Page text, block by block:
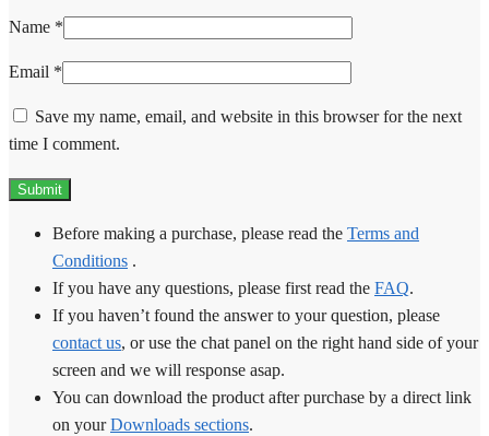
Name *
Email *
Save my name, email, and website in this browser for the next
time I comment.
Before making a purchase, please read the Terms and
Conditions .
If you have any questions, please first read the FAQ.
If you haven’t found the answer to your question, please
contact us, or use the chat panel on the right hand side of your
screen and we will response asap.
You can download the product after purchase by a direct link
on yourDownloads sections.